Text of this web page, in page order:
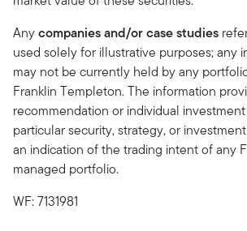
Anycompanies and/or case studies
used solely for illustrative purposes; any
may not be currently held by any
Franklin Templeton. The information
recommendation or individual
particular security, strategy, or
an indication of the trading intent of any
managed portfolio.
WF: 7131981